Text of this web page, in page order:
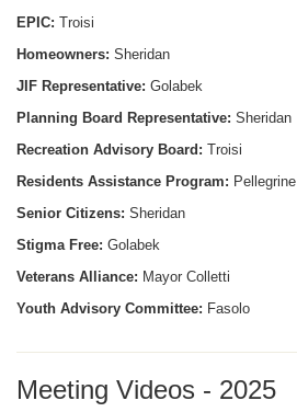
EPIC: Troisi
Homeowners: Sheridan
JIF Representative: Golabek
Planning Board Representative: Sheridan
Recreation Advisory Board: Troisi
Residents Assistance Program: Pellegrine
Senior Citizens: Sheridan
Stigma Free: Golabek
Veterans Alliance: Mayor Colletti
Youth Advisory Committee: Fasolo
Meeting Videos - 2025